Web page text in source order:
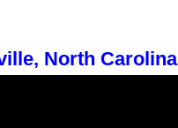
North Carolina